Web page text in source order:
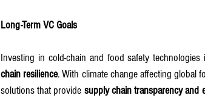
Long-Term VC Goals
Investing in cold-chain and food safety
chain resilience. With climate change affecting global
solutions that provide supply chain transparency and